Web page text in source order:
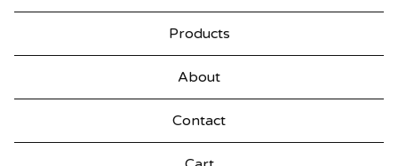
Products
About
Contact